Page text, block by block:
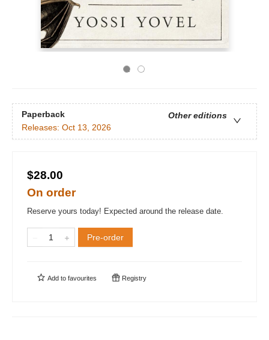
Paperback
Other editions
Releases: Oct 13, 2026
$28.00
On order
Reserve yours today! Expected around the release date.
Pre-order
Add to favourites Registry